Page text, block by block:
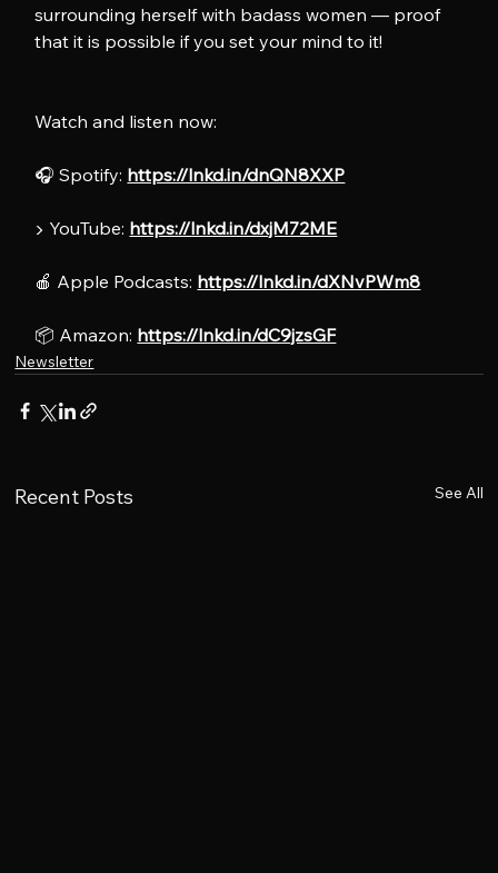
surrounding herself with badass women — proof
that it is possible if you set your mind to it!
Watch and listen now:
🎧 Spotify: https://lnkd.in/dnQN8XXP
▶️ YouTube: https://lnkd.in/dxjM72ME
🍎 Apple Podcasts: https://lnkd.in/dXNvPWm8
📦 Amazon: https://lnkd.in/dC9jzsGF
Newsletter
Recent Posts See All